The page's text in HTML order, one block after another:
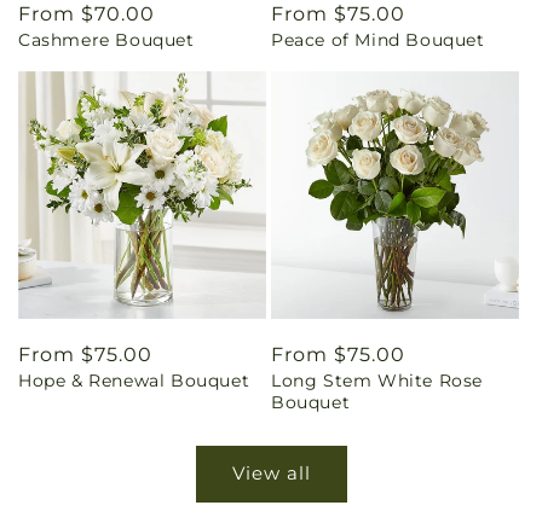
Regular
price
From $70.00
Cashmere Bouquet
Regular
price
From $75.00
Peace of Mind Bouquet
Regular
price
From $75.00
Hope & Renewal Bouquet
Regular
price
From $75.00
Long Stem White Rose
Bouquet
View all